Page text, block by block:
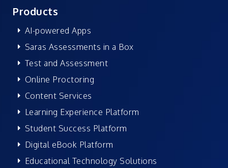
Products
AI-powered Apps
Saras Assessments in a Box
Test and Assessment
Online Proctoring
Content Services
Learning Experience Platform
Student Success Platform
Digital eBook Platform
Educational Technology Solutions